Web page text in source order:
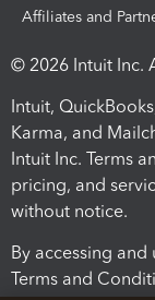
Affiliates and
© 2026 Intuit Inc.
Intuit,
Karma, and
Intuit Inc. Terms
pricing, and
without notice.
By accessing
Terms and